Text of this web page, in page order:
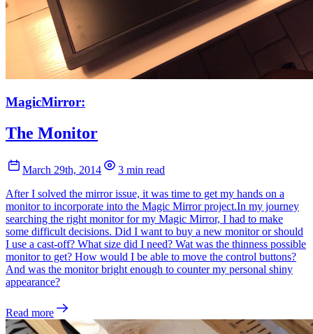
MagicMirror:
The Monitor
March 29th, 2014
3 min read
After I solved the mirror issue, it was time to get my hands on a
monitor to incorporate into the Magic Mirror project.In my journey
searching the right monitor for my Magic Mirror, I had to make
some difficult decisions. Did I want to buy a new monitor or should
I use a cast-off? What size did I need? Wat was the thinness possible
monitor to get? How would I be able to move the control buttons?
And was the monitor bright enough to counter my personal shiny
appearance?
Read more